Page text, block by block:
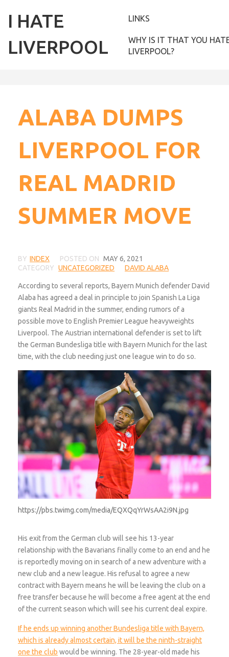
I HATE
LIVERPOOL
LINKS
WHY IS IT THAT YOU
LIVERPOOL?
ALABA DUMPS
LIVERPOOL FOR
REAL MADRID
SUMMER MOVE
BY INDEX POSTED ON MAY 6, 2021
CATEGORY UNCATEGORIZED DAVID ALABA
According to several reports, Bayern Munich defender David
Alaba has agreed a deal in principle to join Spanish La Liga
giants Real Madrid in the summer, ending rumors of a
possible move to English Premier League heavyweights
Liverpool. The Austrian international defender is set to lift
the German Bundesliga title with Bayern Munich for the last
time, with the club needing just one league win to do so.
https://pbs.twimg.com/media/EQXQqYrWsAA2i9N.jpg
His exit from the German club will see his 13-year
relationship with the Bavarians finally come to an end and he
is reportedly moving on in search of a new adventure with a
new club and a new league. His refusal to agree a new
contract with Bayern means he will be leaving the club on a
free transfer because he will become a free agent at the end
of the current season which will see his current deal expire.
If he ends up winning another Bundesliga title with Bayern,
which is already almost certain, it will be the ninth-straight
one the club would be winning. The 28-year-old made his